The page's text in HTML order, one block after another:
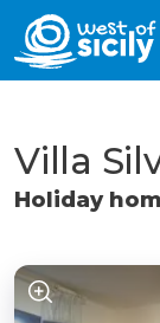
Villa
Holiday